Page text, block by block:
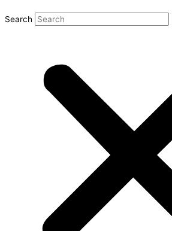
Search